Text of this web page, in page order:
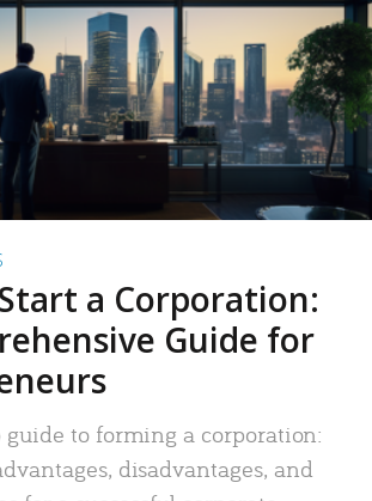
a Corporation:
Guide for
guide to forming a corporation:
disadvantages, and